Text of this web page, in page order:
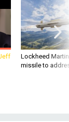
Lockheed
missile to